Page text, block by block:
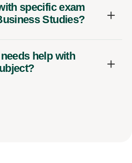
specific exam
Studies?
help with